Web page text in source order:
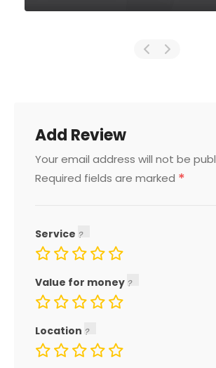
Add Review
Your email address will not be
Required fields are marked *
Service
Value for money
Location